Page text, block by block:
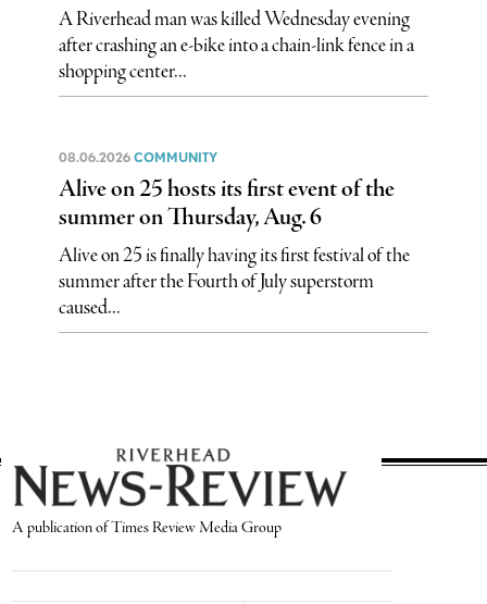
A Riverhead man was killed Wednesday evening
after crashing an e-bike into a chain-link fence in a
shopping center...
08.06.2026 COMMUNITY
Alive on 25 hosts its first event of the
summer on Thursday, Aug. 6
Alive on 25 is finally having its first festival of the
summer after the Fourth of July superstorm
caused...
A publication of Times Review Media Group